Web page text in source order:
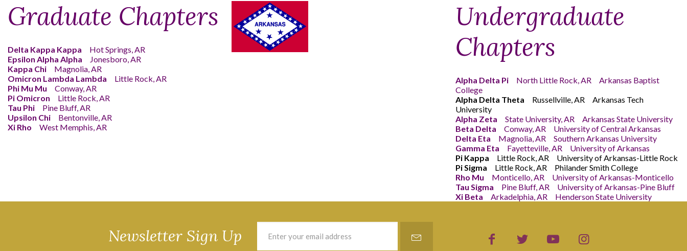
Graduate Chapters
Delta Kappa Kappa Hot Springs, AR
Epsilon Alpha Alpha Jonesboro, AR
Kappa Chi Magnolia, AR
Omicron Lambda Lambda Little Rock, AR
Phi Mu Mu Conway, AR
Pi Omicron Little Rock, AR
Tau Phi Pine Bluff, AR
Upsilon Chi Bentonville, AR
Xi Rho West Memphis, AR
Undergraduate
Chapters
Alpha Delta Pi North Little Rock, AR Arkansas Baptist
College
Alpha Delta Theta Russellville, AR Arkansas Tech
University
Alpha Zeta State University, AR Arkansas State University
Beta Delta Conway, AR University of Central Arkansas
Delta Eta Magnolia, AR Southern Arkansas University
Gamma Eta Fayetteville, AR University of Arkansas
Pi Kappa Little Rock, AR University of Arkansas-Little Rock
Pi Sigma Little Rock, AR Philander Smith College
Rho Mu Monticello, AR University of Arkansas-Monticello
Tau Sigma Pine Bluff, AR University of Arkansas-Pine Bluff
Xi Beta Arkadelphia, AR Henderson State University
Newsletter Sign Up